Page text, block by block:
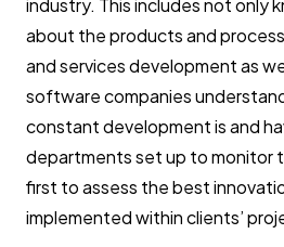
industry. This includes not only
about the products and
and services development as
software companies
constant development is and
departments set up to monitor
first to assess the best
implemented within clients’